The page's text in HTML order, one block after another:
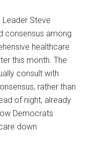
Steve
consensus among
healthcare
this month. The
consult with
rather than
of night, already
Democrats
down